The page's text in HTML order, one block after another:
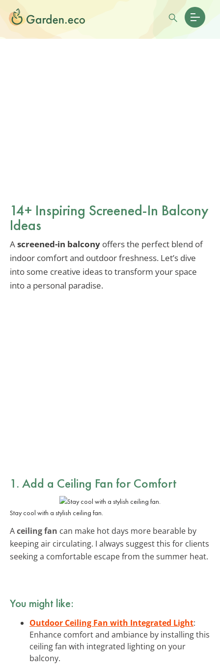
14+ Inspiring Screened-In Balcony
Ideas
Ascreened-in balcony offers the perfect blend of
indoor comfort and outdoor freshness. Let’s dive
into some creative ideas to transform your space
into a personal paradise.
1. Add a Ceiling Fan for Comfort
Stay cool with a stylish ceiling fan.
Aceiling fan can make hot days more bearable by
keeping air circulating. I always suggest this for clients
seeking a comfortable escape from the summer heat.
You might like:
Outdoor Ceiling Fan with Integrated Light:
Enhance comfort and ambiance by installing this
ceiling fan with integrated lighting on your
balcony.